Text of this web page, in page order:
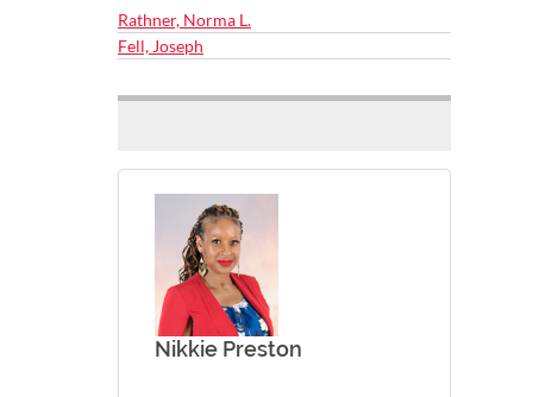
Rathner, Norma L.
Fell, Joseph
Nikkie Preston